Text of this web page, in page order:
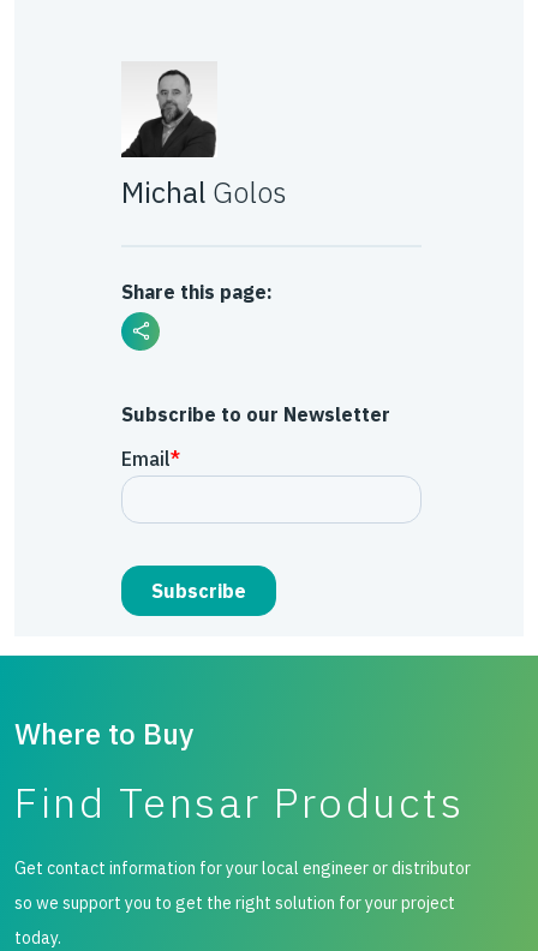
Michal Golos
Share this page:
Subscribe to our Newsletter
Where to Buy
Find Tensar Products
Get contact information for your local engineer or distributor
so we support you to get the right solution for your project
today.